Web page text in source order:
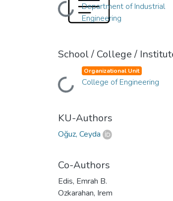
Loading...
Department of Industrial
Engineering
School / College /
Loading...
Organizational Unit
College of Engineering
KU-Authors
Oğuz, Ceyda
Co-Authors
Edis, Emrah B.
Ozkarahan, Irem